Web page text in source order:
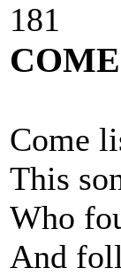
181
Come
This
Who
And